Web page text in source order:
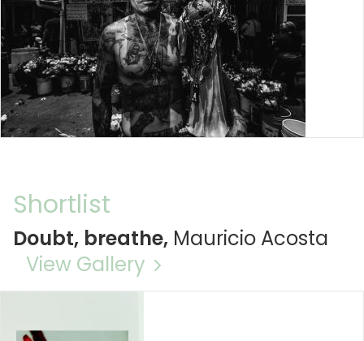
Shortlist
Doubt, breathe, Mauricio Acosta
View Gallery